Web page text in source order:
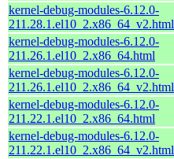
kernel-debug-modules-6.12.0-
211.28.1.el10_2.x86_64_v2.html
kernel-debug-modules-6.12.0-
211.26.1.el10_2.x86_64.html
kernel-debug-modules-6.12.0-
211.26.1.el10_2.x86_64_v2.html
kernel-debug-modules-6.12.0-
211.22.1.el10_2.x86_64.html
kernel-debug-modules-6.12.0-
211.22.1.el10_2.x86_64_v2.html